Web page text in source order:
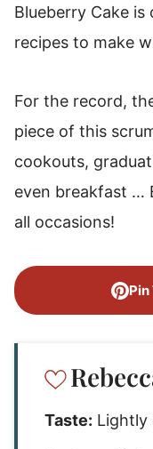
Blueberry Cake
recipes to make
For the record,
piece of this
cookouts,
even breakfast …
all occasions!
Pin
Taste: Lightly